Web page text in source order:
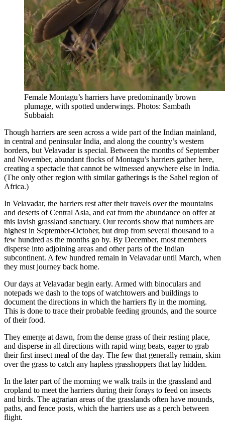
Female Montagu’s harriers have predominantly brown
plumage, with spotted underwings. Photos: Sambath
Subbaiah
Though harriers are seen across a wide part of the Indian mainland,
in central and peninsular India, and along the country’s western
borders, but Velavadar is special. Between the months of September
and November, abundant flocks of Montagu’s harriers gather here,
creating a spectacle that cannot be witnessed anywhere else in India.
(The only other region with similar gatherings is the Sahel region of
Africa.)
In Velavadar, the harriers rest after their travels over the mountains
and deserts of Central Asia, and eat from the abundance on offer at
this lavish grassland sanctuary. Our records show that numbers are
highest in September-October, but drop from several thousand to a
few hundred as the months go by. By December, most members
disperse into adjoining areas and other parts of the Indian
subcontinent. A few hundred remain in Velavadar until March, when
they must journey back home.
Our days at Velavadar begin early. Armed with binoculars and
notepads we dash to the tops of watchtowers and buildings to
document the directions in which the harriers fly in the morning.
This is done to trace their probable feeding grounds, and the source
of their food.
They emerge at dawn, from the dense grass of their resting place,
and disperse in all directions with rapid wing beats, eager to grab
their first insect meal of the day. The few that generally remain, skim
over the grass to catch any hapless grasshoppers that lay hidden.
In the later part of the morning we walk trails in the grassland and
cropland to meet the harriers during their forays to feed on insects
and birds. The agrarian areas of the grasslands often have mounds,
paths, and fence posts, which the harriers use as a perch between
flight.